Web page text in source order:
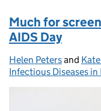
Much for
AIDS Day
Posted by:
Helen Petersand
Infectious Diseases